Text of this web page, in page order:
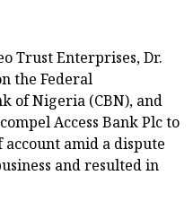
Trust Enterprises, Dr.
the Federal
of Nigeria (CBN), and
Access Bank Plc to
amid a dispute
and resulted in